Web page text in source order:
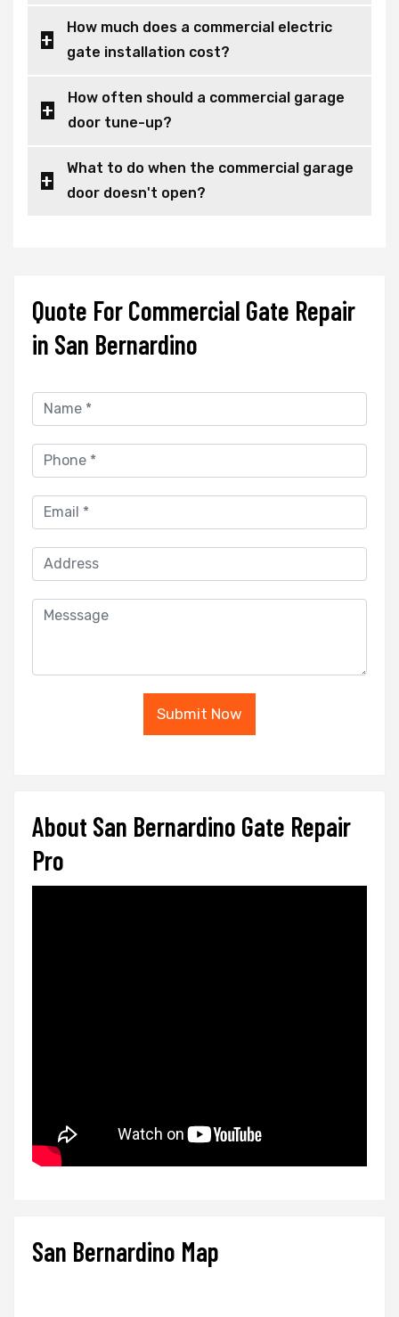
How much does a commercial electric
gate installation cost?
How often should a commercial garage
door tune-up?
What to do when the commercial garage
door doesn't open?
Quote For Commercial Gate Repair
in San Bernardino
Submit Now
About San Bernardino Gate Repair
Pro
San Bernardino Map